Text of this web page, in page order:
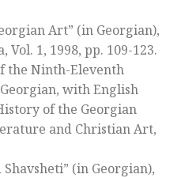
Art” (in Georgian),
, Vol. 1, 1998, pp. 109-123.
the Ninth-Eleventh
with English
of the Georgian
and Christian Art,
(in Georgian),